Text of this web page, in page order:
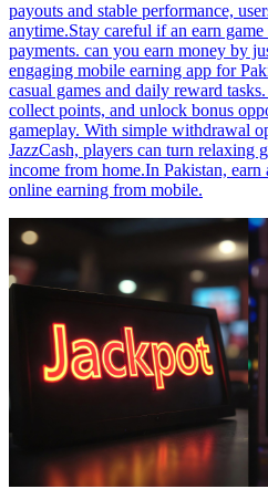
payouts and stable performance,
anytime.Stay careful if an earn
payments. can you earn money by
engaging mobile earning app for
casual games and daily reward
collect points, and unlock bonus
gameplay. With simple withdrawal
JazzCash, players can turn relaxing
income from home.In Pakistan, earn
online earning from mobile.